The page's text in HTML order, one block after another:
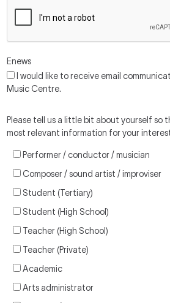
Enews
I would like to receive email
Music Centre.
Please tell us a little bit about yourself so
most relevant information for your
Performer / conductor / musician
Composer / sound artist / improviser
Student (Tertiary)
Student (High School)
Teacher (High School)
Teacher (Private)
Academic
Arts administrator